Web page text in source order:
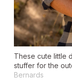
These cute little
stuffer for the
Bernards